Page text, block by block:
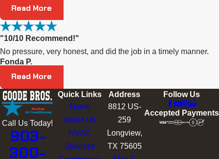
Read More
"10/10 Recommend!"
No pressure, very honest, and did the job in a timely manner.
Fonda P.
Read More
Call Us Today!
903-
300-
Quick Links
Home
About Us
HVAC
Services
Address
8812 US-
259
Longview,
TX 75605
Follow Us
Accepted Payments